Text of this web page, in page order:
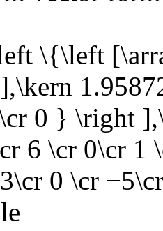
\{\left
0 } \right
6 \cr 0\cr
0 \cr